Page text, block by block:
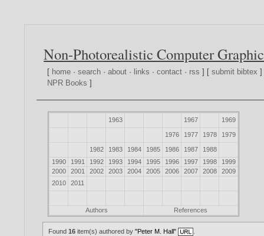
Non-Photorealistic Computer
[ home ·search ·about · links ·contact · rss ] [submit bibtex
NPR Books ]
1963 1967 1969
1976 1977 1978 1979
1982 1983 1984 1985 1986 1987
1988
1990
1991 1992 1993 1994 1995 1996 1997 1998
1999
2000
2001 2002 2003 2004 2005 2006 2007 2008
2009
2010
2011
Authors References
Found16 item(s) authored by"Peter M. Hall"